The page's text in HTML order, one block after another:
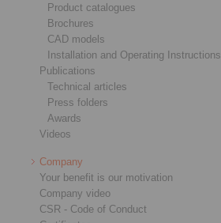
Product catalogues
Brochures
CAD models
Installation and Operating Instructions
Publications
Technical articles
Press folders
Awards
Videos
Company
Your benefit is our motivation
Company video
CSR - Code of Conduct